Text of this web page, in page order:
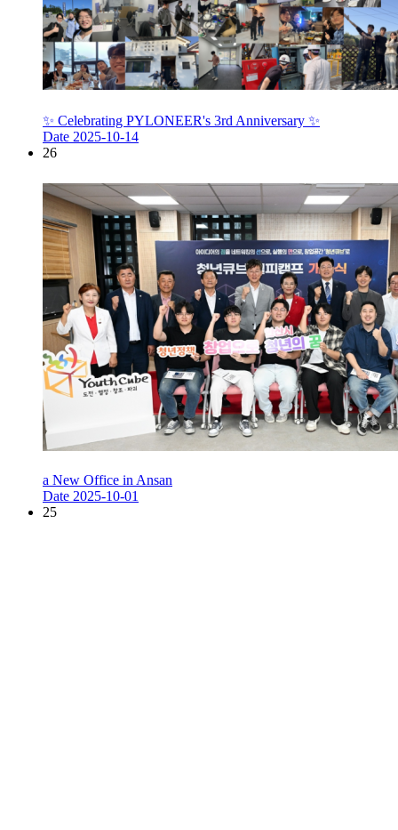
✨ Celebrating PYLONEER's 3rd Anniversary ✨
Date 2025-10-14
26
a New Office in Ansan
Date 2025-10-01
25